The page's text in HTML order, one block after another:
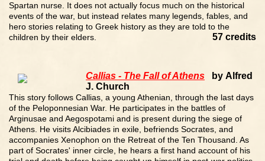
Spartan nurse. It does not actually focus much on the historical
events of the war, but instead relates many legends, fables, and
hero stories relating to Greek history as they are told to the
children by their elders.
57 credits
Callias - The Fall of Athens by Alfred
J. Church
This story follows Callias, a young Athenian, through the last days
of the Peloponnesian War. He participates in the battles of
Arginusae and Aegospotami and is present during the siege of
Athens. He visits Alcibiades in exile, befriends Socrates, and
accompanies Xenophon on the Retreat of the Ten Thousand. As
part of Socrates' inner circle, he hears a first hand account of his